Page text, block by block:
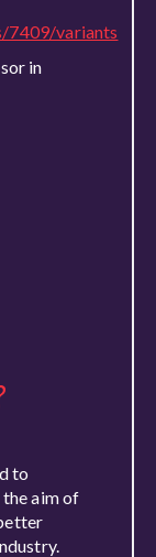
7409/variants
in
to
aim of